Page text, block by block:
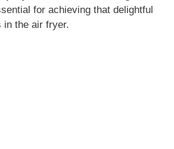
for achieving that delightful
in the air fryer.